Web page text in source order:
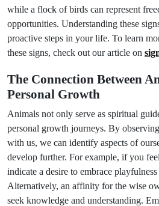
while a flock of birds can represent
opportunities. Understanding these
proactive steps in your life. To learn
these signs, check out our article on
The Connection Between
Personal Growth
Animals not only serve as spiritual
personal growth journeys. By
with us, we can identify aspects of
develop further. For example, if you
indicate a desire to embrace
Alternatively, an affinity for the wise
seek knowledge and understanding.